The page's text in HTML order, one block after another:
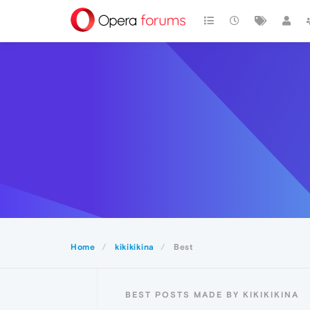
Home kikikikina Best
BEST POSTS MADE BY KIKIKIKINA